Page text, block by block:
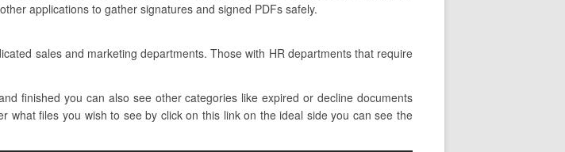
applications to gather signatures and signed PDFs safely.
sales and marketing departments. Those with HR departments that require
finished you can also see other categories like expired or decline documents
what files you wish to see by click on this link on the ideal side you can see the